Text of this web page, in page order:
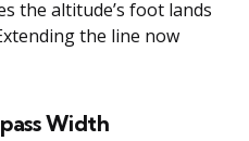
the altitude’s foot lands
the line now
Width